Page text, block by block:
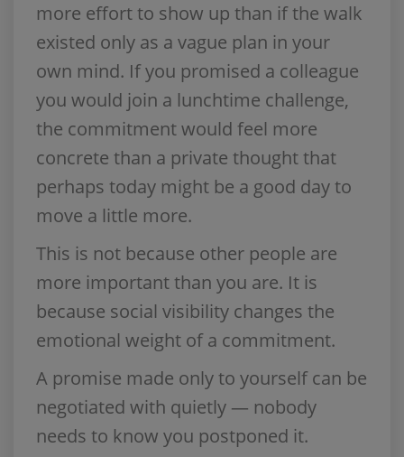
more effort to show up than if the walk
existed only as a vague plan in your
own mind. If you promised a colleague
you would join a lunchtime challenge,
the commitment would feel more
concrete than a private thought that
perhaps today might be a good day to
move a little more.
This is not because other people are
more important than you are. It is
because social visibility changes the
emotional weight of a commitment.
A promise made only to yourself can be
negotiated with quietly — nobody
needs to know you postponed it.